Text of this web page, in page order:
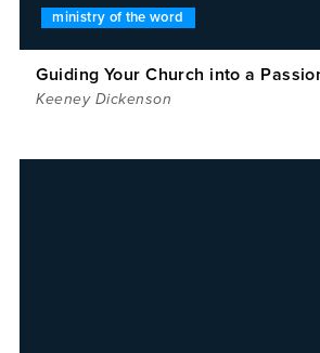
ministry of the word
Guiding Your Church into a
Keeney Dickenson